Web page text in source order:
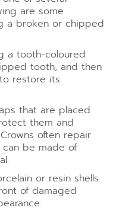
are some
a broken or chipped
a tooth-coloured
tooth, and then
restore its
that are placed
them and
often repair
be made of
or resin shells
of damaged